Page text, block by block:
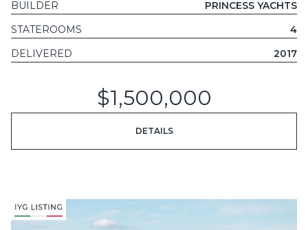
BUILDER
PRINCESS YACHTS
STATEROOMS
4
DELIVERED
2017
$1,500,000
DETAILS